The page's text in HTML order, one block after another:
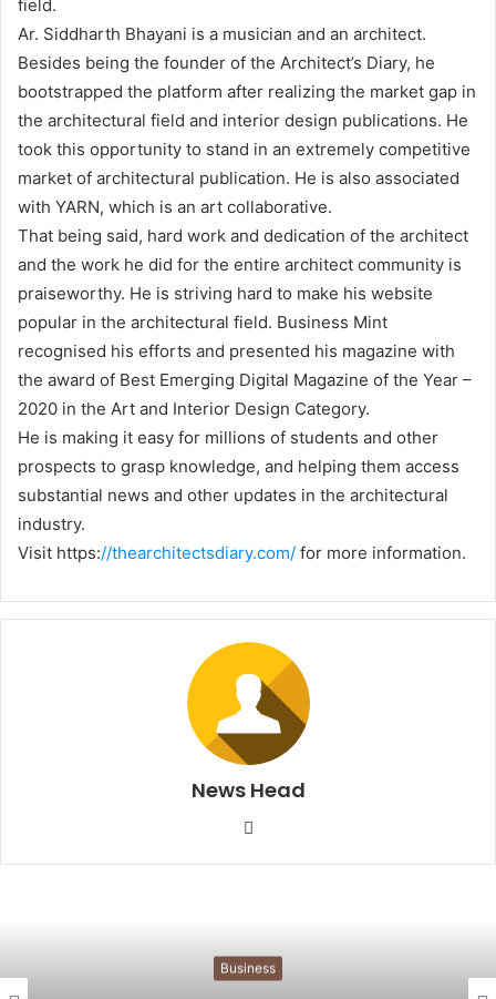
field.
Ar. Siddharth Bhayani is a musician and an architect.
Besides being the founder of the Architect’s Diary, he
bootstrapped the platform after realizing the market gap in
the architectural field and interior design publications. He
took this opportunity to stand in an extremely competitive
market of architectural publication. He is also associated
with YARN, which is an art collaborative.
That being said, hard work and dedication of the architect
and the work he did for the entire architect community is
praiseworthy. He is striving hard to make his website
popular in the architectural field. Business Mint
recognised his efforts and presented his magazine with
the award of Best Emerging Digital Magazine of the Year –
2020 in the Art and Interior Design Category.
He is making it easy for millions of students and other
prospects to grasp knowledge, and helping them access
substantial news and other updates in the architectural
industry.
Visit https://thearchitectsdiary.com/ for more information.
News Head
t
e
Business